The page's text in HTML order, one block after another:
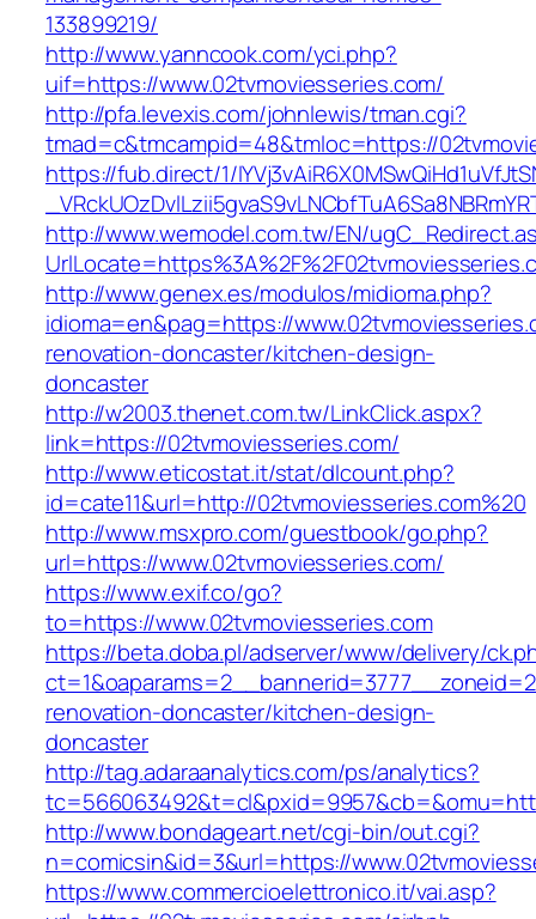
133899219/
http://www.yanncook.com/yci.php?
uif=https://www.02tvmoviesseries.com/
http://pfa.levexis.com/johnlewis/tman.cgi?
tmad=c&tmcampid=48&tmloc=https://
https://fub.direct/1/
http://www.wemodel.com.tw/EN/
http://www.genex.es/modulos/midioma.php?
idioma=en&pag=https://
renovation-doncaster/kitchen-design-
doncaster
http://w2003.thenet.com.tw/LinkClick.aspx?
link=https://02tvmoviesseries.com/
http://www.eticostat.it/stat/dlcount.php?
id=cate11&url=http://02tvmoviesseries.com%20
http://www.msxpro.com/guestbook/go.php?
url=https://www.02tvmoviesseries.com/
https://www.exif.co/go?
to=https://www.02tvmoviesseries.com
https://beta.doba.pl/adserver/www/delivery/
renovation-doncaster/kitchen-design-
doncaster
http://tag.adaraanalytics.com/ps/analytics?
http://www.bondageart.net/cgi-bin/out.cgi?
n=comicsin&id=3&url=https://
https://www.commercioelettronico.it/vai.asp?